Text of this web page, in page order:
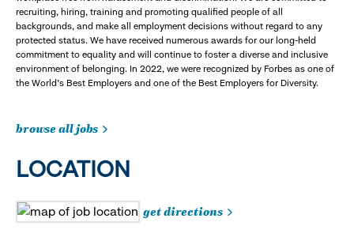
recruiting, hiring, training and promoting qualified people of all
backgrounds, and make all employment decisions without regard to any
protected status. We have received numerous awards for our long-held
commitment to equality and will continue to foster a diverse and inclusive
environment of belonging. In 2022, we were recognized by Forbes as one of
the World's Best Employers and one of the Best Employers for Diversity.
browse all jobs
LOCATION
get directions